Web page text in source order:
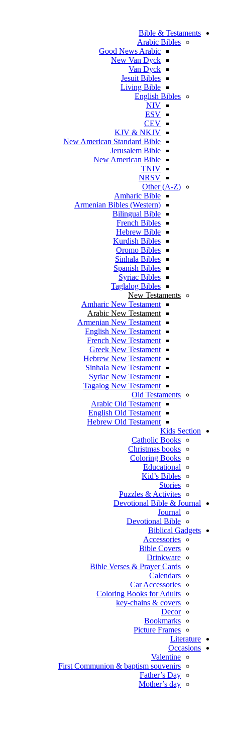
Bible & Testaments
Arabic Bibles
Good News Arabic
New Van Dyck
Van Dyck
Jesuit Bibles
Living Bible
English Bibles
NIV
ESV
CEV
KJV & NKJV
New American Standard Bible
Jerusalem Bible
New American Bible
TNIV
NRSV
Other (A-Z)
Amharic Bible
Armenian Bibles (Western)
Bilingual Bible
French Bibles
Hebrew Bible
Kurdish Bibles
Oromo Bibles
Sinhala Bibles
Spanish Bibles
Syriac Bibles
Taglalog Bibles
New Testaments
Amharic New Testament
Arabic New Testament
Armenian New Testament
English New Testament
French New Testament
Greek New Testament
Hebrew New Testament
Sinhala New Testament
Syriac New Testament
Tagalog New Testament
Old Testaments
Arabic Old Testament
English Old Testament
Hebrew Old Testament
Kids Section
Catholic Books
Christmas books
Coloring Books
Educational
Kid’s Bibles
Stories
Puzzles & Activites
Devotional Bible & Journal
Journal
Devotional Bible
Biblical Gadgets
Accessories
Bible Covers
Drinkware
Bible Verses & Prayer Cards
Calendars
Car Accessories
Coloring Books for Adults
key-chains & covers
Decor
Bookmarks
Picture Frames
Literature
Occasions
Valentine
First Communion & baptism souvenirs
Father’s Day
Mother’s day